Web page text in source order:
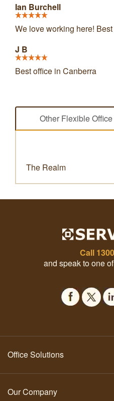
Ian Burchell
We love working here!
J B
Best office in Canberra
Other Flexible
The Realm
Call
and speak to one
Office Solutions
Our Company